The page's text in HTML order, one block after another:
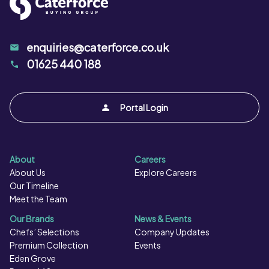
Portal Login
enquiries@caterforce.co.uk
01625 440 188
About
About Us
Our Timeline
Meet the Team
Careers
Explore Careers
Our Brands
Chefs’ Selections
Premium Collection
Eden Grove
News & Events
Company Updates
Events